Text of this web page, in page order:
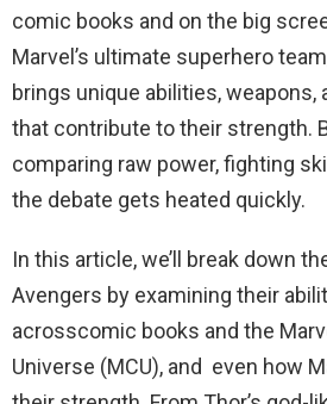
comic books and on the big
Marvel’s ultimate superhero
brings unique abilities, weapons,
that contribute to their strength.
comparing raw power, fighting
the debate gets heated quickly.
In this article, we’ll break down
Avengers by examining their
acrosscomic books and the
Universe (MCU), and even how